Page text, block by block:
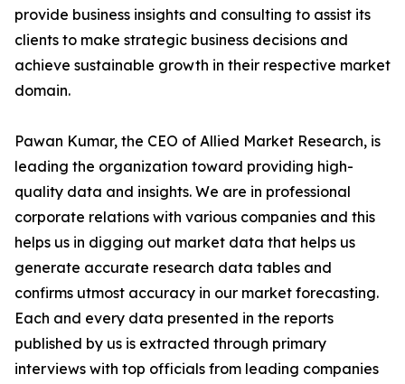
provide business insights and consulting to assist its
clients to make strategic business decisions and
achieve sustainable growth in their respective market
domain.
Pawan Kumar, the CEO of Allied Market Research, is
leading the organization toward providing high-
quality data and insights. We are in professional
corporate relations with various companies and this
helps us in digging out market data that helps us
generate accurate research data tables and
confirms utmost accuracy in our market forecasting.
Each and every data presented in the reports
published by us is extracted through primary
interviews with top officials from leading companies